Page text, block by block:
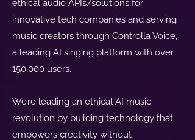
ethical audio APIs/solutions for
innovative tech companies and serving
music creators through Controlla Voice,
a leading AI singing platform with over
150,000 users.
We’re leading an ethical AI music
revolution by building technology that
empowers creativity without